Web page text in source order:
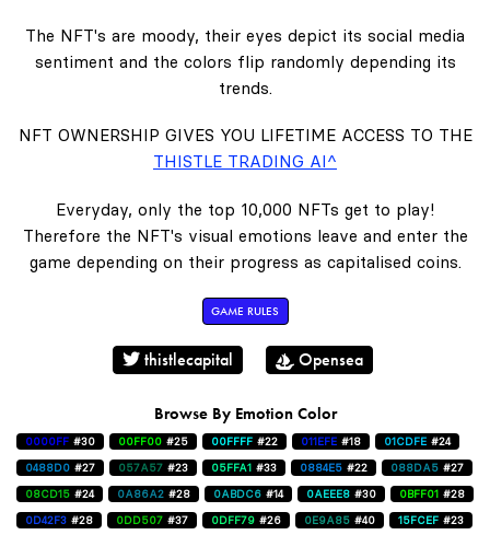
The NFT's are moody, their eyes depict its social media
sentiment and the colors flip randomly depending its
trends.
NFT OWNERSHIP GIVES YOU LIFETIME ACCESS TO THE
THISTLE TRADING AI^
Everyday, only the top 10,000 NFTs get to play!
Therefore the NFT's visual emotions leave and enter the
game depending on their progress as capitalised coins.
GAME RULES
thistlecapital Opensea
Browse By Emotion Color
0000FF #30 00FF00 #25 00FFFF #22 011EFE #18 01CDFE #24
0488D0 #27 057A57 #23 05FFA1 #33 0884E5 #22 088DA5 #27
08CD15 #24 0A86A2 #28 0ABDC6 #14 0AEEE8 #30 0BFF01 #28
0D42F3 #28 0DD507 #37 0DFF79 #26 0E9A85 #40 15FCEF #23